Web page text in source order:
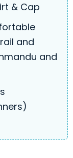
& Cap
and
and